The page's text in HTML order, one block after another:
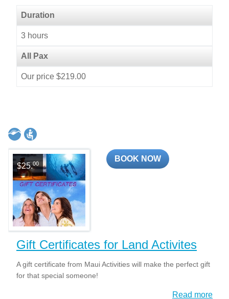
Duration
3 hours
All Pax
Our price $219.00
$25.00
BOOK NOW
Gift Certificates for Land Activites
A gift certificate from Maui Activities will make the perfect gift
for that special someone!
Read more